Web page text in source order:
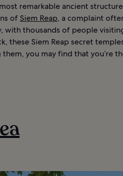
remarkable ancient
ofSiem Reap, a complaint
with thousands of people
these Siem Reap secret
you may find that you’re